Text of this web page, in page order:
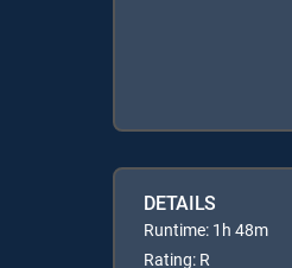
DETAILS
Runtime: 1h 48m
Rating: R